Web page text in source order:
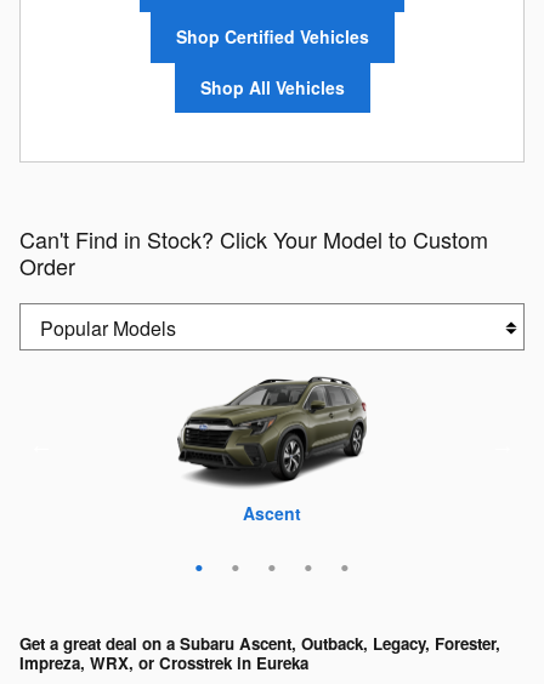
Shop Certified Vehicles
Shop All Vehicles
Can't Find in Stock? Click Your Model to Custom
Order
Ascent
Outback
Forester
Crosstrek
WRX
Get a great deal on a Subaru Ascent, Outback, Legacy, Forester,
Impreza, WRX, or Crosstrek in Eureka